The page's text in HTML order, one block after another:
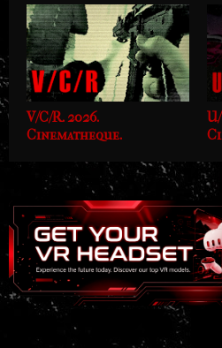
V/C/R. 2026.
Cinematheque.